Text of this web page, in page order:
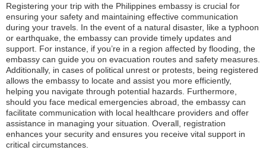
Registering your trip with the Philippines embassy is crucial for
ensuring your safety and maintaining effective communication
during your travels. In the event of a natural disaster, like a typhoon
or earthquake, the embassy can provide timely updates and
support. For instance, if you’re in a region affected by flooding, the
embassy can guide you on evacuation routes and safety measures.
Additionally, in cases of political unrest or protests, being registered
allows the embassy to locate and assist you more efficiently,
helping you navigate through potential hazards. Furthermore,
should you face medical emergencies abroad, the embassy can
facilitate communication with local healthcare providers and offer
assistance in managing your situation. Overall, registration
enhances your security and ensures you receive vital support in
critical circumstances.